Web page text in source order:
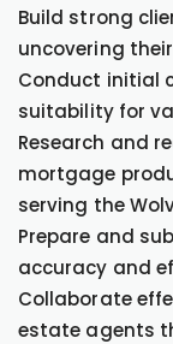
Build strong
uncovering
Conduct initial
suitability for
Research and
mortgage
serving the
Prepare and
accuracy and
Collaborate
estate agents